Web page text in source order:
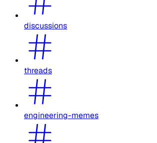
discussions
threads
engineering-memes